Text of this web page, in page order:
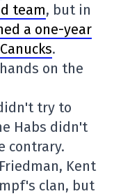
team, but in
a one-year
.
on the
try to
Habs didn't
contrary.
Kent
clan, but